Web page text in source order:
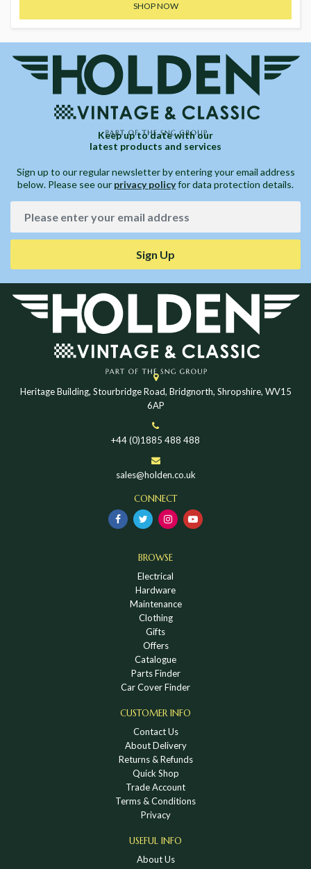
SHOP NOW
Keep up to date with our
latest products and services
Sign up to our regular newsletter by entering your email address
below. Please see our privacy policyfor data protection details.
Sign Up
Heritage Building, Stourbridge Road, Bridgnorth, Shropshire, WV15
6AP
+44 (0)1885 488 488
sales@holden.co.uk
CONNECT
BROWSE
Electrical
Hardware
Maintenance
Clothing
Gifts
Offers
Catalogue
Parts Finder
Car Cover Finder
CUSTOMER INFO
Contact Us
About Delivery
Returns & Refunds
Quick Shop
Trade Account
Terms & Conditions
Privacy
USEFUL INFO
About Us